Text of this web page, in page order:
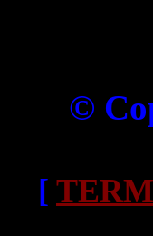
©
[